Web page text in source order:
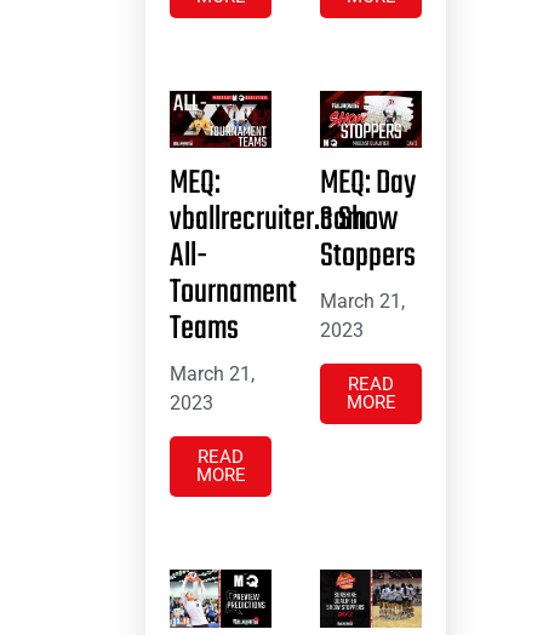
MEQ:
vballrecruiter.com
All-
Tournament
Teams
March 21,
2023
READ
MORE
MEQ: Day
3 Show
Stoppers
March 21,
2023
READ
MORE